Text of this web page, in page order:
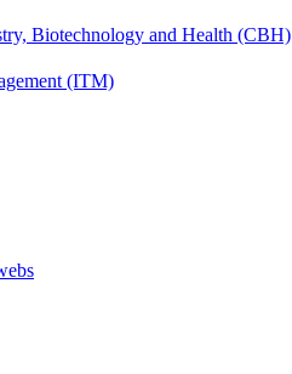
Biotechnology and Health (CBH)
(ITM)